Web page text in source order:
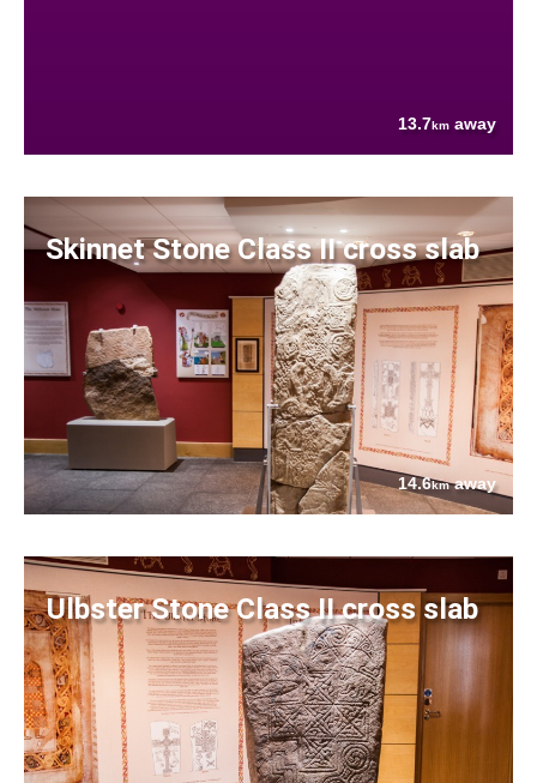
13.7km away
Skinnet Stone Class II cross slab
14.6kmaway
Ulbster Stone Class II cross slab